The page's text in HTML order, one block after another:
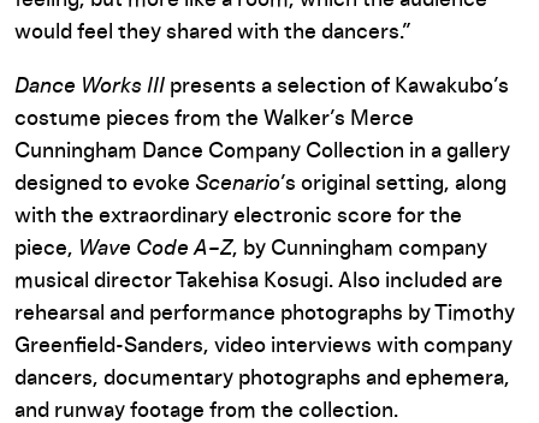
would feel they shared with the dancers.”
Dance Works III presents a selection of Kawakubo’s
costume pieces from the Walker’s Merce
Cunningham Dance Company Collection in a gallery
designed to evoke Scenario’s original setting, along
with the extraordinary electronic score for the
piece, Wave Code A–Z, by Cunningham company
musical director Takehisa Kosugi. Also included are
rehearsal and performance photographs by Timothy
Greenfield-Sanders, video interviews with company
dancers, documentary photographs and ephemera,
and runway footage from the collection.